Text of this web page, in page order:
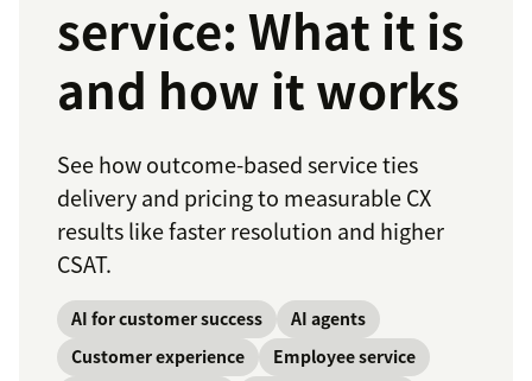
service: What it is
and how it works
See how outcome-based service ties
delivery and pricing to measurable CX
results like faster resolution and higher
CSAT.
AI for customer success
AI agents
Customer experience
Employee service